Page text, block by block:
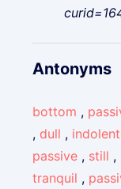
Antonyms
bottom ,
, dull , indolent
passive , still ,
tranquil ,